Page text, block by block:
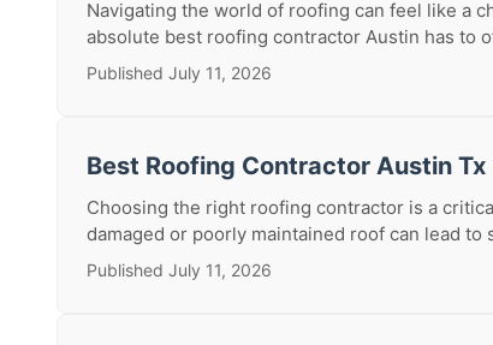
Navigating the world of roofing can feel like a
absolute best roofing contractor Austin has to
Published July 11, 2026
Best Roofing Contractor Austin Tx
Choosing the right roofing contractor is a
damaged or poorly maintained roof can lead to
Published July 11, 2026